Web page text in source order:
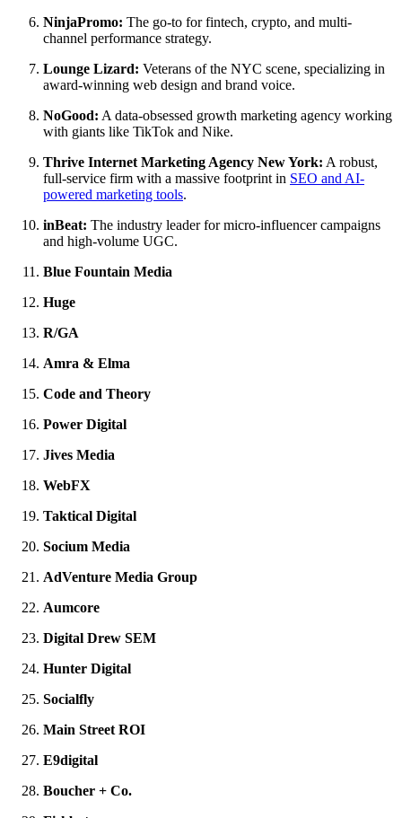
NinjaPromo: The go-to for fintech, crypto, and multi-
channel performance strategy.
Lounge Lizard: Veterans of the NYC scene, specializing in
award-winning web design and brand voice.
NoGood: A data-obsessed growth marketing agency working
with giants like TikTok and Nike.
Thrive Internet Marketing Agency New York: A robust,
full-service firm with a massive footprint in SEO and AI-
powered marketing tools.
inBeat: The industry leader for micro-influencer campaigns
and high-volume UGC.
Blue Fountain Media
Huge
R/GA
Amra & Elma
Code and Theory
Power Digital
Jives Media
WebFX
Taktical Digital
Socium Media
AdVenture Media Group
Aumcore
Digital Drew SEM
Hunter Digital
Socialfly
Main Street ROI
E9digital
Boucher + Co.